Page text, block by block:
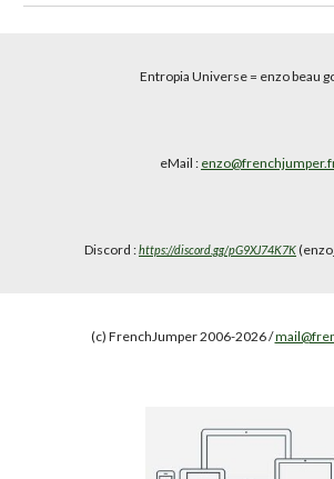
Entropia Universe= enzo beau
eMail :
Discord :https://discord.gg/pG9XJ74K7K
(c) FrenchJumper 2006-2026 /